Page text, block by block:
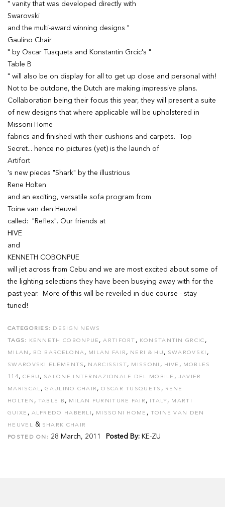
" vanity that was developed directly with
Swarovski
and the multi-award winning designs "
Gaulino Chair
" by Oscar Tusquets and Konstantin Grcic's "
Table B
" will also be on display for all to get up close and personal with!
Not to be outdone, the Dutch are making impressive plans.
Collaboration being their focus this year, they will present a suite
of new designs that where applicable will be upholstered in
Missoni Home
fabrics and finished with their cushions and carpets. Top
Secret... hence no pictures (yet) is the launch of
Artifort
's new pieces "Shark" by the illustrious
Rene Holten
and an exciting, versatile sofa program from
Toine van den Heuvel
called: "Reflex". Our friends at
HIVE
and
KENNETH COBONPUE
will jet across from Cebu and we are most excited about some of
the lighting selections they have been busying away with for the
past year. More of this will be reveiled in due course - stay
tuned!
CATEGORIES: DESIGN NEWS
TAGS: KENNETH COBONPUE ,ARTIFORT , KONSTANTIN GRCIC ,
MILAN , BD BARCELONA, MILAN FAIR , NERI & HU , SWAROVSKI ,
SWAROVSKI ELEMENTS , NARCISSIST, MISSONI , HIVE , MOBLES
114, CEBU , SALONE INTERNAZIONALE DEL MOBILE , JAVIER
MARISCAL,GAULINO CHAIR ,OSCAR TUSQUETS , RENE
HOLTEN , TABLE B , MILAN FURNITURE FAIR , ITALY, MARTI
GUIXE , ALFREDO HABERLI , MISSONI HOME , TOINE VAN DEN
HEUVEL & SHARK CHAIR
POSTED ON: 28 March, 2011 Posted By: KE-ZU